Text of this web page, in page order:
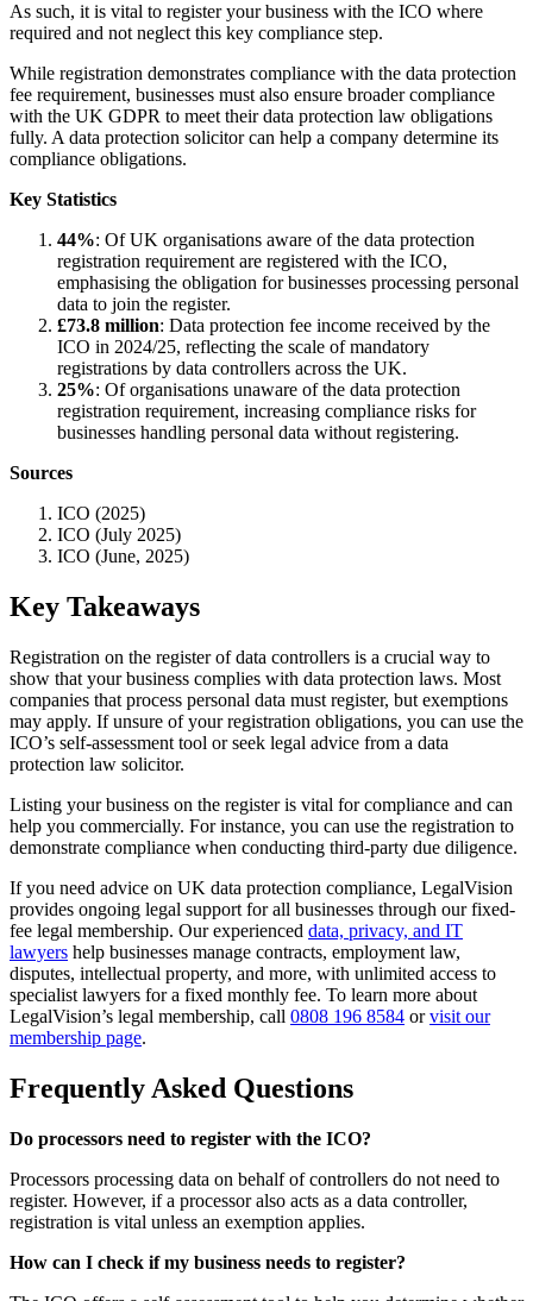
As such, it is vital to register your business with the ICO where
required and not neglect this key compliance step.
While registration demonstrates compliance with the data protection
fee requirement, businesses must also ensure broader compliance
with the UK GDPR to meet their data protection law obligations
fully. A data protection solicitor can help a company determine its
compliance obligations.
Key Statistics
44%: Of UK organisations aware of the data protection
registration requirement are registered with the ICO,
emphasising the obligation for businesses processing personal
data to join the register.
£73.8 million: Data protection fee income received by the
ICO in 2024/25, reflecting the scale of mandatory
registrations by data controllers across the UK.
25%: Of organisations unaware of the data protection
registration requirement, increasing compliance risks for
businesses handling personal data without registering.
Sources
ICO (2025)
ICO (July 2025)
ICO (June, 2025)
Key Takeaways
Registration on the register of data controllers is a crucial way to
show that your business complies with data protection laws. Most
companies that process personal data must register, but exemptions
may apply. If unsure of your registration obligations, you can use the
ICO’s self-assessment tool or seek legal advice from a data
protection law solicitor.
Listing your business on the register is vital for compliance and can
help you commercially. For instance, you can use the registration to
demonstrate compliance when conducting third-party due diligence.
If you need advice on UK data protection compliance, LegalVision
provides ongoing legal support for all businesses through our fixed-
fee legal membership. Our experienced data, privacy, and IT
lawyers help businesses manage contracts, employment law,
disputes, intellectual property, and more, with unlimited access to
specialist lawyers for a fixed monthly fee. To learn more about
LegalVision’s legal membership, call 0808 196 8584 orvisit our
membership page.
Frequently Asked Questions
Do processors need to register with the ICO?
Processors processing data on behalf of controllers do not need to
register. However, if a processor also acts as a data controller,
registration is vital unless an exemption applies.
How can I check if my business needs to register?